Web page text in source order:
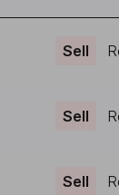
Sell
Sell
Sell